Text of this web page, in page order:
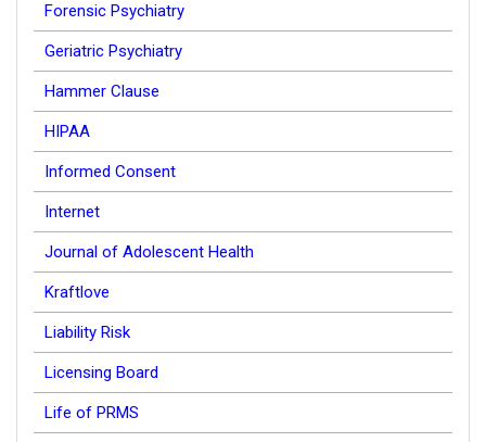
Forensic Psychiatry
Geriatric Psychiatry
Hammer Clause
HIPAA
Informed Consent
Internet
Journal of Adolescent Health
Kraftlove
Liability Risk
Licensing Board
Life of PRMS